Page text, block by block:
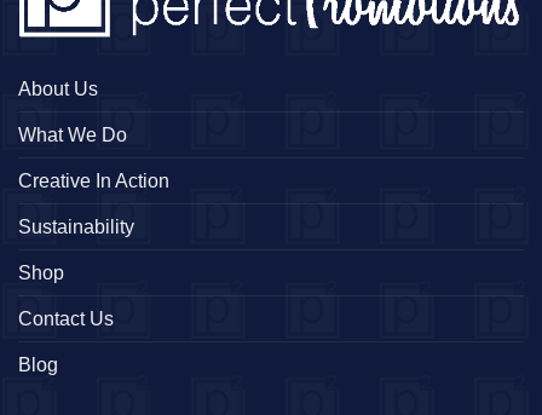
About Us
What We Do
Creative In Action
Sustainability
Shop
Contact Us
Blog